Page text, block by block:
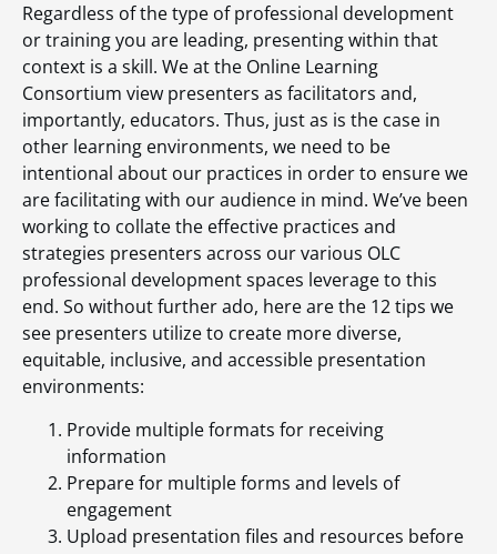
Regardless of the type of professional development
or training you are leading, presenting within that
context is a skill. We at the Online Learning
Consortium view presenters as facilitators and,
importantly, educators. Thus, just as is the case in
other learning environments, we need to be
intentional about our practices in order to ensure we
are facilitating with our audience in mind. We’ve been
working to collate the effective practices and
strategies presenters across our various OLC
professional development spaces leverage to this
end. So without further ado, here are the 12 tips we
see presenters utilize to create more diverse,
equitable, inclusive, and accessible presentation
environments:
Provide multiple formats for receiving
information
Prepare for multiple forms and levels of
engagement
Upload presentation files and resources before